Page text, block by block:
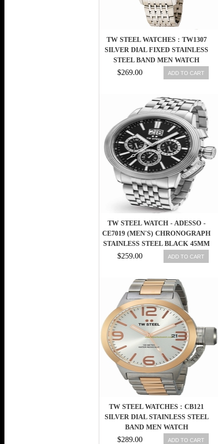
TW STEEL WATCHES : TW1307
SILVER DIAL FIXED STAINLESS
STEEL BAND MEN WATCH
$269.00 ADD TO CART
TW STEEL WATCH - ADESSO -
CE7019 (MEN'S) CHRONOGRAPH
STAINLESS STEEL BLACK 45MM
$259.00 ADD TO CART
TW STEEL WATCHES : CB121
SILVER DIAL STAINLESS STEEL
BAND MEN WATCH
$289.00 ADD TO CART